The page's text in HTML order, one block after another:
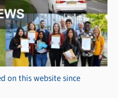
on this website since